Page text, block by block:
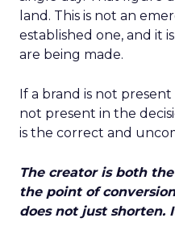
land. This is not an
established one, and it
are being made.
If a brand is not present
not present in the
is the correct and
The creator is both
the point of
does not just shorten.